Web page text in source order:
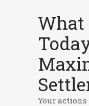
What
Your